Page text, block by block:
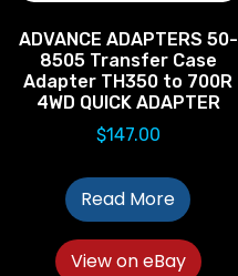
ADVANCE ADAPTERS 50-
8505 Transfer Case
Adapter TH350 to 700R
4WD QUICK ADAPTER
$147.00
Read More
View on eBay